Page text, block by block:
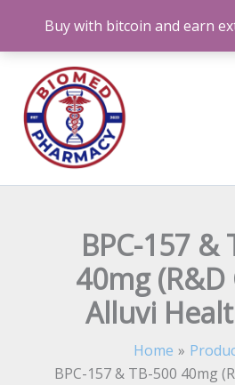
Buy with bitcoin and earn
content
BPC-157 &
40mg (R&D
Alluvi
Home
BPC-157 & TB-500 40mg